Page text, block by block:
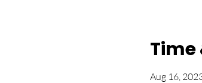
Time
Aug 16,